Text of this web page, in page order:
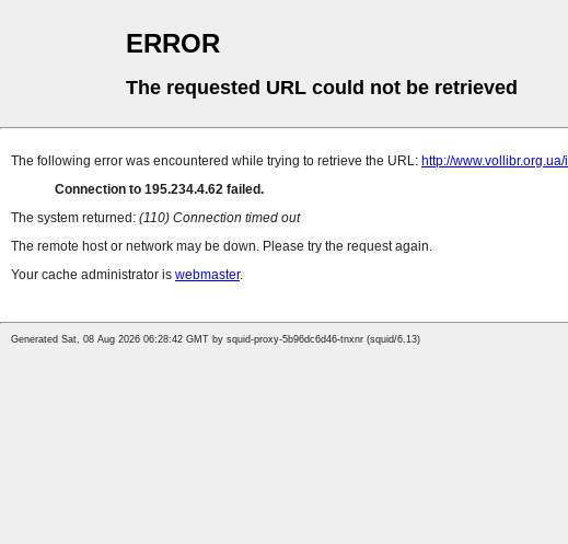
ERROR
The requested URL could not be retrieved
The following error was encountered while trying to retrieve the URL: http://
Connection to 195.234.4.62 failed.
The system returned: (110) Connection timed out
The remote host or network may be down. Please try the request again.
Your cache administrator is webmaster.
Generated Sat, 08 Aug 2026 06:28:42 GMT by squid-proxy-5b96dc6d46-tnxnr (squid/6.13)